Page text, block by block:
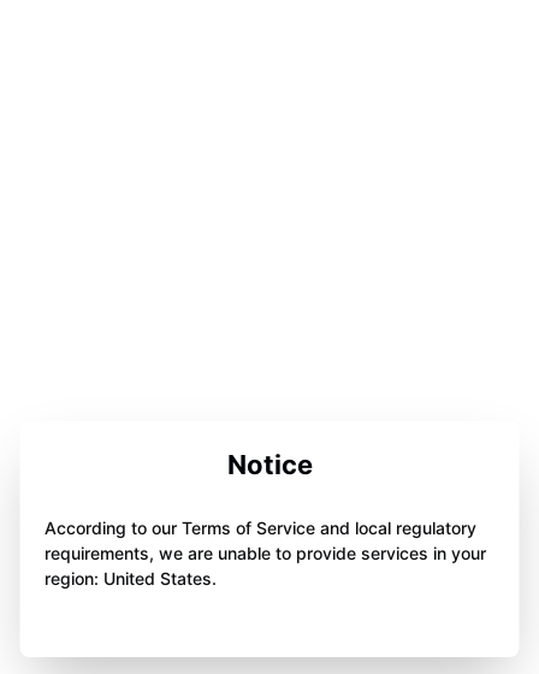
Notice
According to our Terms of Service and local regulatory
requirements, we are unable to provide services in your
region: United States.